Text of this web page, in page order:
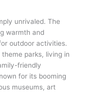
unrivaled. The
warmth and
outdoor activities.
parks, living in
friendly
for its booming
museums, art